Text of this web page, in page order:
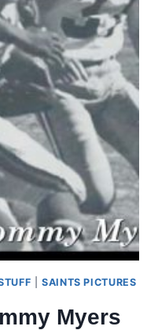
|SAINTS PICTURES
Myers